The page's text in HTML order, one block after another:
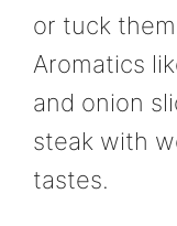
or tuck
Aromatics
and onion
steak with
tastes.